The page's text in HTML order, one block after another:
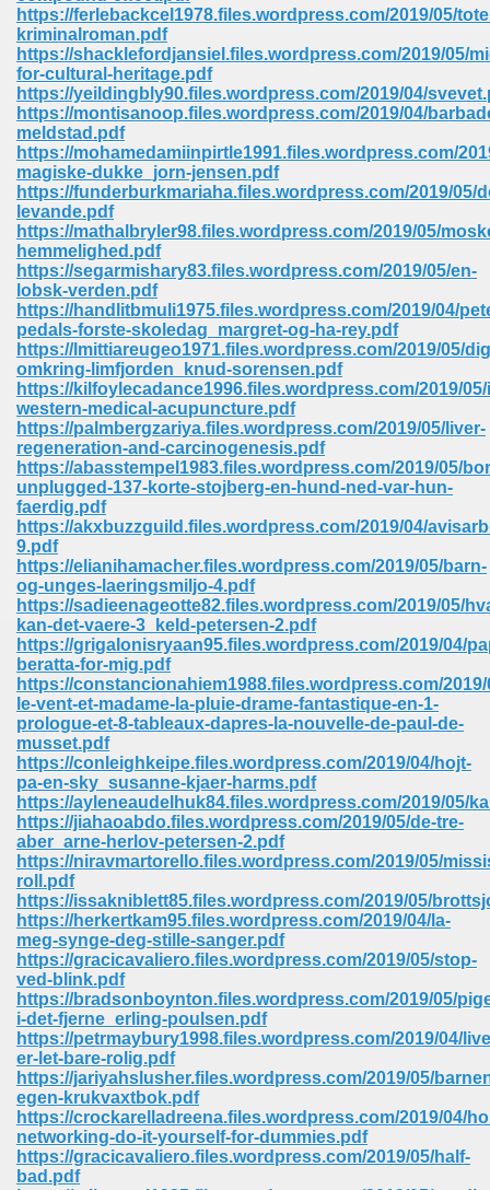
https://ferlebackcel1978.files.wordpress.com/2019/05/
kriminalroman.pdf
https://shacklefordjansiel.files.wordpress.com/2019/05/
for-cultural-heritage.pdf
https://yeildingbly90.files.wordpress.com/2019/04/
https://montisanoop.files.wordpress.com/2019/04/
meldstad.pdf
https://mohamedamiinpirtle1991.files.wordpress.com/
magiske-dukke_jorn-jensen.pdf
https://funderburkmariaha.files.wordpress.com/2019/05/
levande.pdf
https://mathalbryler98.files.wordpress.com/2019/05/
hemmelighed.pdf
https://segarmishary83.files.wordpress.com/2019/05/en-
lobsk-verden.pdf
https://handlitbmuli1975.files.wordpress.com/2019/04/
pedals-forste-skoledag_margret-og-ha-rey.pdf
https://lmittiareugeo1971.files.wordpress.com/2019/05/
omkring-limfjorden_knud-sorensen.pdf
https://kilfoylecadance1996.files.wordpress.com/2019/
western-medical-acupuncture.pdf
https://palmbergzariya.files.wordpress.com/2019/05/liver-
regeneration-and-carcinogenesis.pdf
https://abasstempel1983.files.wordpress.com/2019/05/
unplugged-137-korte-stojberg-en-hund-ned-var-hun-
faerdig.pdf
https://akxbuzzguild.files.wordpress.com/2019/04/
9.pdf
https://elianihamacher.files.wordpress.com/2019/05/barn-
og-unges-laeringsmiljo-4.pdf
https://sadieenageotte82.files.wordpress.com/2019/05/
kan-det-vaere-3_keld-petersen-2.pdf
https://grigalonisryaan95.files.wordpress.com/2019/04/
beratta-for-mig.pdf
https://constancionahiem1988.files.wordpress.com/
le-vent-et-madame-la-pluie-drame-fantastique-en-1-
prologue-et-8-tableaux-dapres-la-nouvelle-de-paul-de-
musset.pdf
https://conleighkeipe.files.wordpress.com/2019/04/hojt-
pa-en-sky_susanne-kjaer-harms.pdf
https://ayleneaudelhuk84.files.wordpress.com/2019/05/
https://jiahaoabdo.files.wordpress.com/2019/05/de-tre-
aber_arne-herlov-petersen-2.pdf
https://niravmartorello.files.wordpress.com/2019/05/
roll.pdf
https://issakniblett85.files.wordpress.com/2019/05/
https://herkertkam95.files.wordpress.com/2019/04/la-
meg-synge-deg-stille-sanger.pdf
https://gracicavaliero.files.wordpress.com/2019/05/stop-
ved-blink.pdf
https://bradsonboynton.files.wordpress.com/2019/05/
i-det-fjerne_erling-poulsen.pdf
https://petrmaybury1998.files.wordpress.com/2019/04/
er-let-bare-rolig.pdf
https://jariyahslusher.files.wordpress.com/2019/05/
egen-krukvaxtbok.pdf
https://crockarelladreena.files.wordpress.com/2019/04/
networking-do-it-yourself-for-dummies.pdf
https://gracicavaliero.files.wordpress.com/2019/05/half-
bad.pdf
Right 825
299
797
328
470